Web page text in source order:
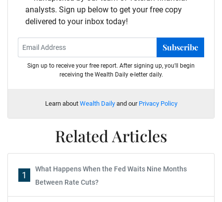
analysts. Sign up below to get your free copy
delivered to your inbox today!
Subscribe
Sign up to receive your free report. After signing up, you'll begin
receiving the Wealth Daily e-letter daily.
Learn about Wealth Dailyand our Privacy Policy
Related Articles
1
What Happens When the Fed Waits Nine Months
Between Rate Cuts?